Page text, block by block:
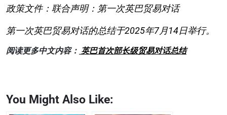
政策文件：联合声明：第一次英巴贸易对话
第一次英巴贸易对话的总结于2025年7月14日举行。
阅读更多中文内容： 英巴首次部长级贸易对话总结
You Might Also Like: